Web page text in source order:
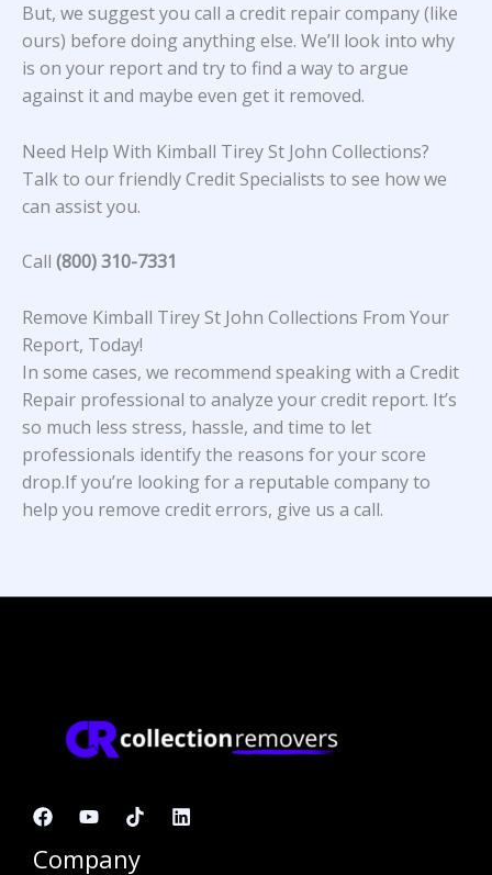
But, we suggest you call a credit repair company (like
ours) before doing anything else. We’ll look into why
is on your report and try to find a way to argue
against it and maybe even get it removed.
Need Help With Kimball Tirey St John Collections?
Talk to our friendly Credit Specialists to see how we
can assist you.
Call (800) 310-7331
Remove Kimball Tirey St John Collections From Your
Report, Today!
In some cases, we recommend speaking with a Credit
Repair professional to analyze your credit report. It’s
so much less stress, hassle, and time to let
professionals identify the reasons for your score
drop.If you’re looking for a reputable company to
help you remove credit errors, give us a call.
Company